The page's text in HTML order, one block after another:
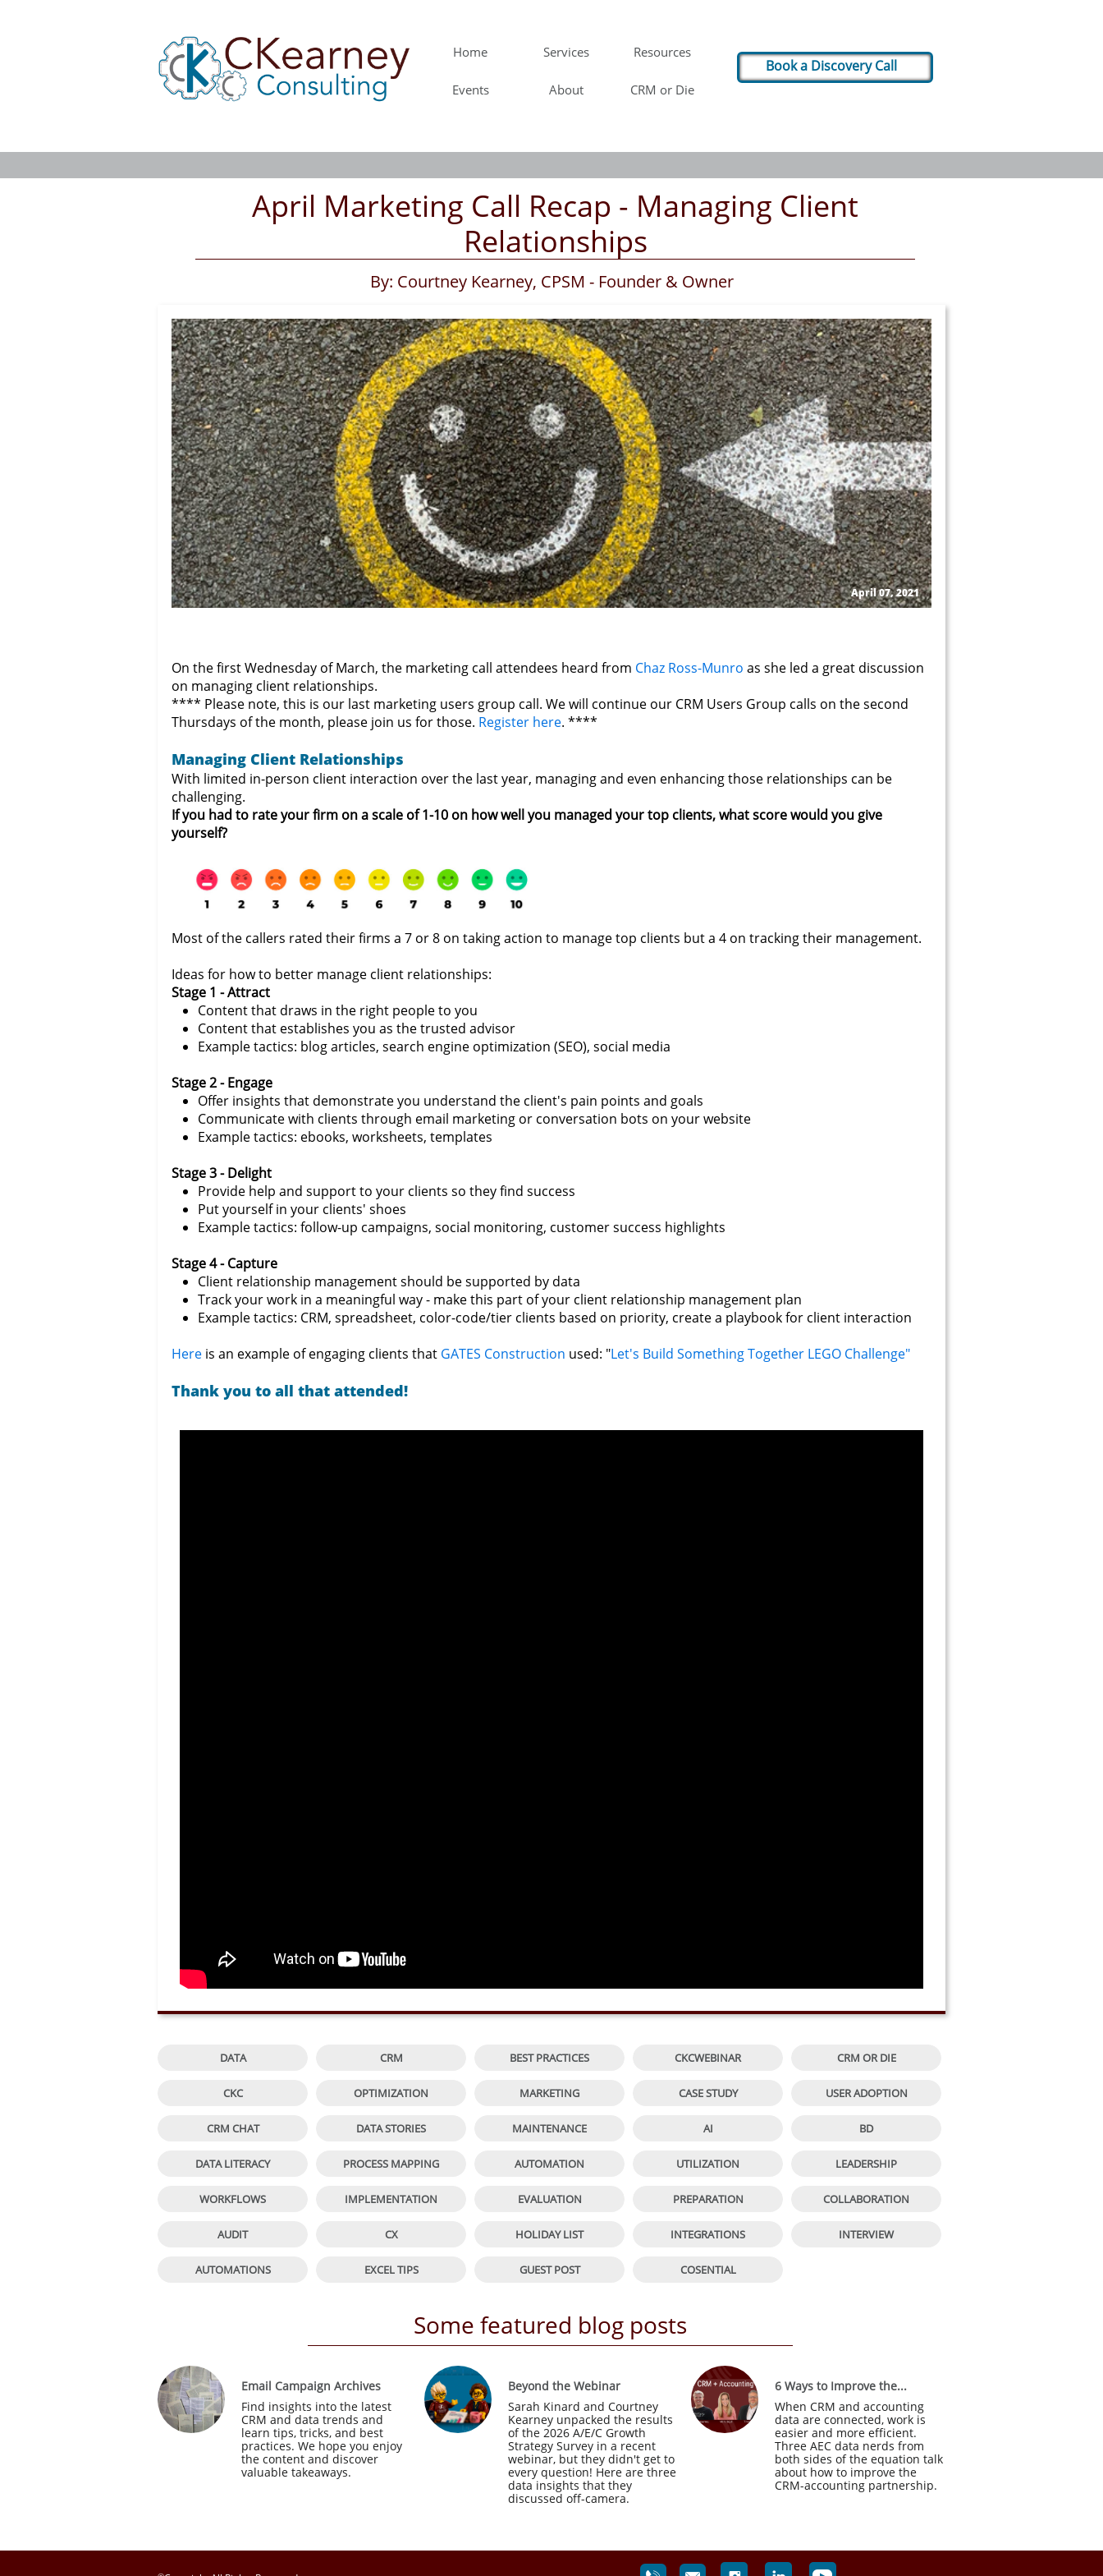
Home Services Resources
Events About CRM or Die
Book a Discovery Call
DATA CRM BEST PRACTICES CKCWEBINAR CRM OR DIE
CKC OPTIMIZATION MARKETING CASE STUDY USER ADOPTION
CRM CHAT DATA STORIES MAINTENANCE AI BD
DATA LITERACY PROCESS MAPPING AUTOMATION UTILIZATION LEADERSHIP
WORKFLOWS IMPLEMENTATION EVALUATION PREPARATION COLLABORATION
AUDIT CX HOLIDAY LIST INTEGRATIONS INTERVIEW
AUTOMATIONS EXCEL TIPS GUEST POST COSENTIAL
By: Courtney Kearney, CPSM - Founder & Owner
Email Campaign Archives
Find insights into the latest
CRM and data trends and
learn tips, tricks, and best
practices. We hope you enjoy
the content and discover
valuable takeaways.
Beyond the Webinar
Sarah Kinard and Courtney
Kearney unpacked the results
of the 2026 A/E/C Growth
Strategy Survey in a recent
webinar, but they didn't get to
every question! Here are three
data insights that they
discussed off-camera.
6 Ways to Improve the...
When CRM and accounting
data are connected, work is
easier and more efficient.
Three AEC data nerds from
both sides of the equation talk
about how to improve the
CRM-accounting partnership.
April Marketing Call Recap - Managing Client
Relationships
On the first Wednesday of March, the marketing call attendees heard from Chaz Ross-Munro as she led a great discussion
on managing client relationships.
**** Please note, this is our last marketing users group call. We will continue our CRM Users Group calls on the second
Thursdays of the month, please join us for those. Register here. ****
Managing Client Relationships
With limited in-person client interaction over the last year, managing and even enhancing those relationships can be
challenging.
If you had to rate your firm on a scale of 1-10 on how well you managed your top clients, what score would you give
yourself?
Most of the callers rated their firms a 7 or 8 on taking action to manage top clients but a 4 on tracking their management.
Ideas for how to better manage client relationships:
Stage 1 - Attract
Content that draws in the right people to you
Content that establishes you as the trusted advisor
Example tactics: blog articles, search engine optimization (SEO), social media
Stage 2 - Engage
Offer insights that demonstrate you understand the client's pain points and goals
Communicate with clients through email marketing or conversation bots on your website
Example tactics: ebooks, worksheets, templates
Stage 3 - Delight
Provide help and support to your clients so they find success
Put yourself in your clients' shoes
Example tactics: follow-up campaigns, social monitoring, customer success highlights
Stage 4 - Capture
Client relationship management should be supported by data
Track your work in a meaningful way - make this part of your client relationship management plan
Example tactics: CRM, spreadsheet, color-code/tier clients based on priority, create a playbook for client interaction
Here is an example of engaging clients that GATES Construction used: "Let's Build Something Together LEGO Challenge"
Thank you to all that attended!
April 07, 2021
Some featured blog posts